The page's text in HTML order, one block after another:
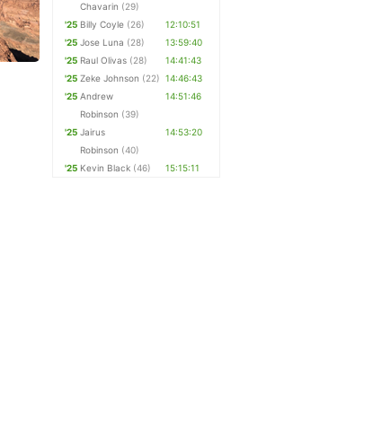
Chavarin (29)
'25 Billy Coyle (26)
12:10:51
'25 Jose Luna (28)
13:59:40
'25 Raul Olivas (28)
14:41:43
'25 Zeke Johnson (22) 14:46:43
'25 Andrew
Robinson (39)
14:51:46
'25 Jairus
Robinson (40)
14:53:20
'25 Kevin Black (46) 15:15:11